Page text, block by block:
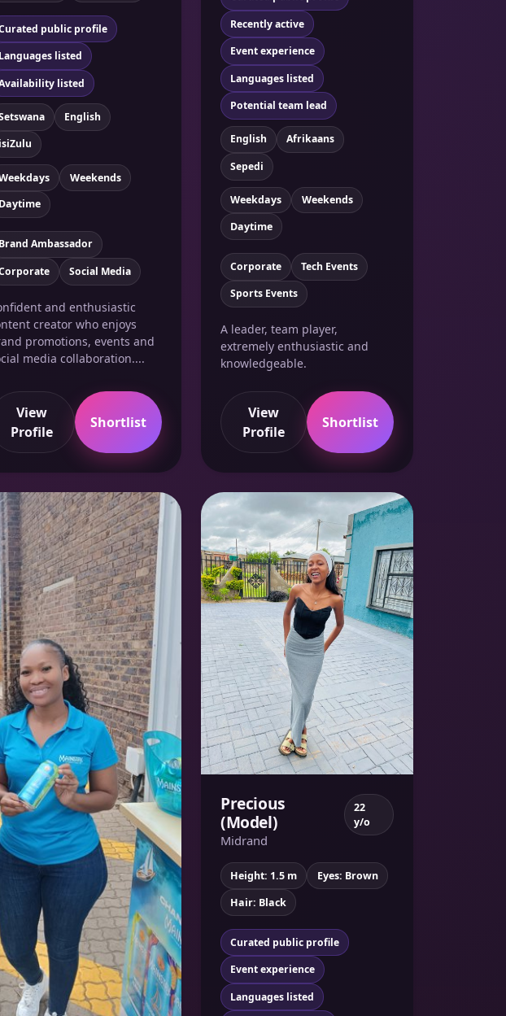
public profile
Languages listed
listed
English
isiZulu
Weekends
Daytime
Brand Ambassador
Social Media
and enthusiastic
creator who enjoys
promotions, events and
media collaboration....
View
Profile
Shortlist
Recently active
Event experience
Languages listed
Potential team lead
English
Afrikaans
Sepedi
Weekdays
Weekends
Daytime
Corporate
Tech Events
Sports Events
A leader, team player,
extremely enthusiastic and
knowledgeable.
View
Profile
Shortlist
Precious
(Model)
Midrand
22
y/o
Height: 1.5 m
Eyes: Brown
Hair: Black
Curated public profile
Event experience
Languages listed